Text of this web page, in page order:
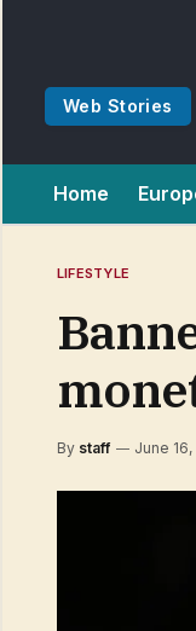
Web Stories
Home
LIFESTYLE
By staff June